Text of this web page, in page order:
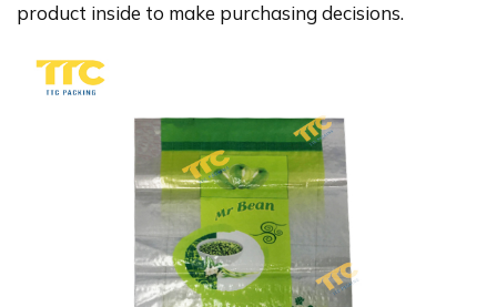
product inside to make purchasing decisions.